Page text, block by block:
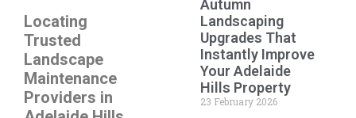
Locating
Trusted
Landscape
Maintenance
Providers in
Autumn
Landscaping
Upgrades That
Instantly Improve
Your Adelaide
Hills Property
23 February 2026